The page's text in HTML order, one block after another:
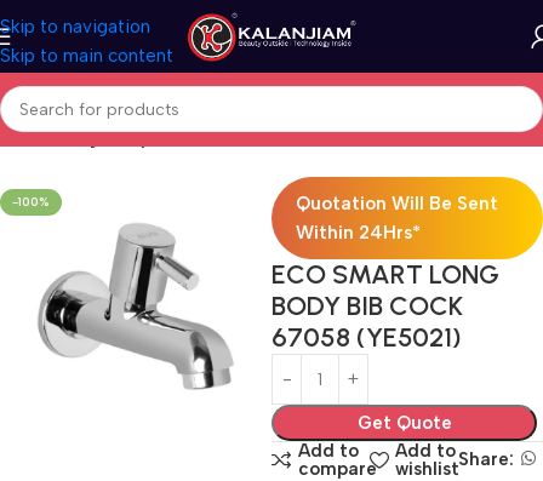
Skip to navigation
Skip to main content
Home Long Body Bib Cock
-100%
Quotation Will Be Sent
Within 24Hrs*
ECO SMART LONG
BODY BIB COCK
67058 (YE5021)
Get Quote
Add to
compare
Add to
wishlistShare: